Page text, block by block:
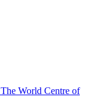
The World Centre of